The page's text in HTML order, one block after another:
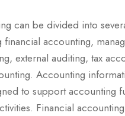
can be divided into
financial accounting,
external auditing, tax
Accounting
to support accounting
Financial